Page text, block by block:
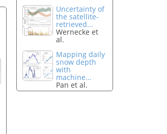
Uncertainty of
the satellite-
retrieved...
Wernecke et
al.
Mapping daily
snow depth
with
machine...
Pan et al.